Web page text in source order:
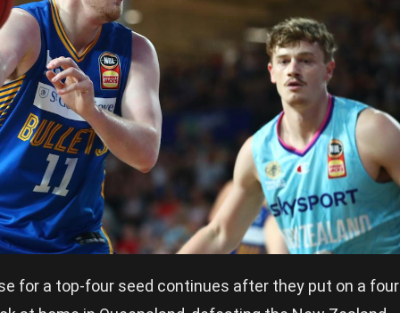
for a top-four seed continues after they put on a four